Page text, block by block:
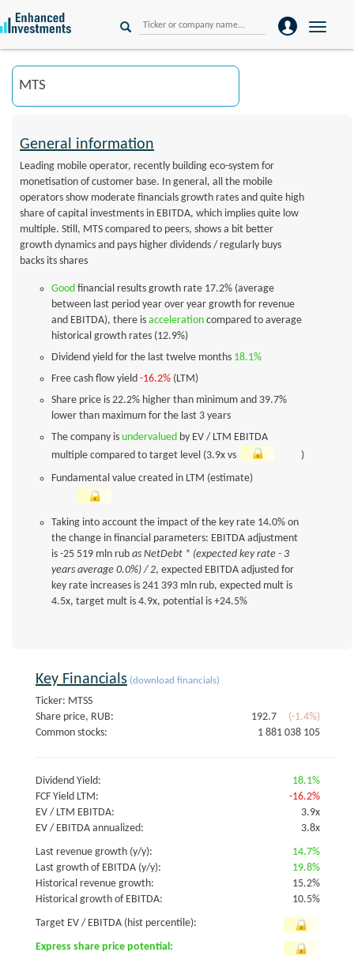
Toggle
General information
Leading mobile operator, recently building eco-system for
monetisation of customer base. In general, all the mobile
operators show moderate financials growth rates and quite high
share of capital investments in EBITDA, which implies quite low
multiple. Still, MTS compared to peers, shows a bit better
growth dynamics and pays higher dividends / regularly buys
backs its shares
Good financial results growth rate 17.2% (average
between last period year over year growth for revenue
and EBITDA), there is acceleration compared to average
historical growth rates (12.9%)
Dividend yield for the last twelve months 18.1%
Free cash flow yield -16.2% (LTM)
Share price is 22.2% higher than minimum and 39.7%
lower than maximum for the last 3 years
The company is undervalued by EV / LTM EBITDA
multiple compared to target level (3.9x vs
)
Fundamental value created in LTM (estimate)
Taking into account the impact of the key rate 14.0% on
the change in financial parameters: EBITDA adjustment
is -25 519 mln rub as NetDebt * (expected key rate - 3
years average 0.0%) / 2, expected EBITDA adjusted for
key rate increases is 241 393 mln rub, expected mult is
4.5x, target mult is 4.9x, potential is +24.5%
Key Financials (download financials)
Ticker: MTSS
Share price, RUB:
(-1.4%)
192.7
Common stocks:
1 881 038 105
Dividend Yield:
18.1%
FCF Yield LTM:
-16.2%
EV / LTM EBITDA:
3.9x
EV / EBITDA annualized:
3.8x
Last revenue growth (y/y):
14.7%
Last growth of EBITDA (y/y):
19.8%
Historical revenue growth:
15.2%
Historical growth of EBITDA:
10.5%
Target EV / EBITDA (hist percentile):
Express share price potential: